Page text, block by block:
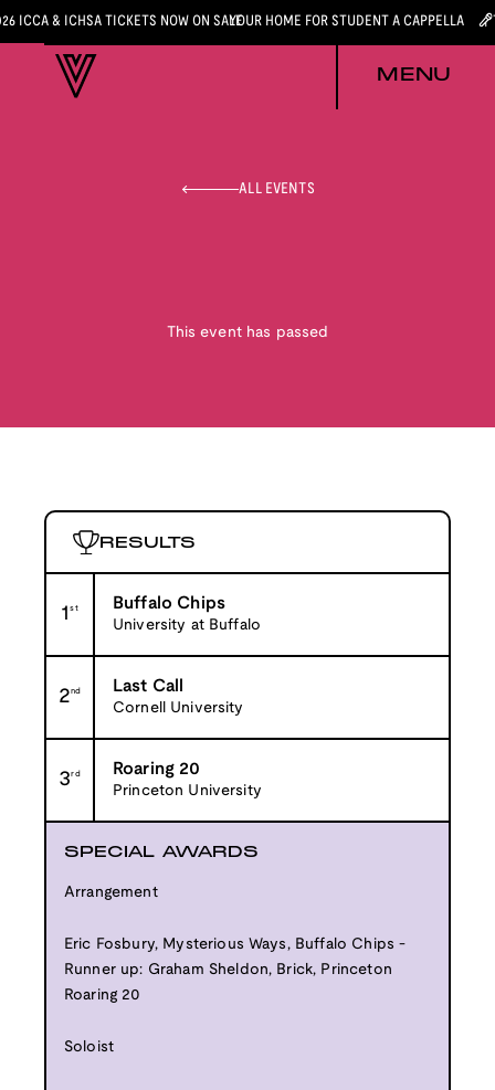
ICCA & ICHSA TICKETS NOW ON SALEYOUR HOME FOR STUDENT A CAPPELLA
MENU
ALL EVENTS
This event has passed
RESULTS
1st Buffalo Chips
University at Buffalo
2nd Last Call
Cornell University
3rd Roaring 20
Princeton University
SPECIAL AWARDS
Arrangement
Eric Fosbury, Mysterious Ways, Buffalo Chips -
Runner up: Graham Sheldon, Brick, Princeton
Roaring 20
Soloist